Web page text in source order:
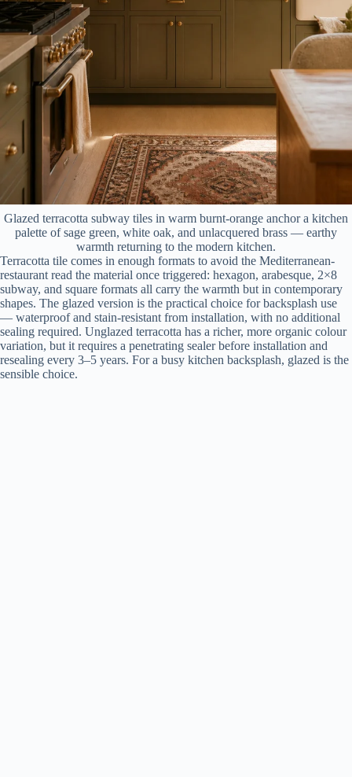
Glazed terracotta subway tiles in warm burnt-orange anchor a kitchen
palette of sage green, white oak, and unlacquered brass — earthy
warmth returning to the modern kitchen.
Terracotta tile comes in enough formats to avoid the Mediterranean-
restaurant read the material once triggered: hexagon, arabesque, 2×8
subway, and square formats all carry the warmth but in contemporary
shapes. The glazed version is the practical choice for backsplash use
— waterproof and stain-resistant from installation, with no additional
sealing required. Unglazed terracotta has a richer, more organic colour
variation, but it requires a penetrating sealer before installation and
resealing every 3–5 years. For a busy kitchen backsplash, glazed is the
sensible choice.